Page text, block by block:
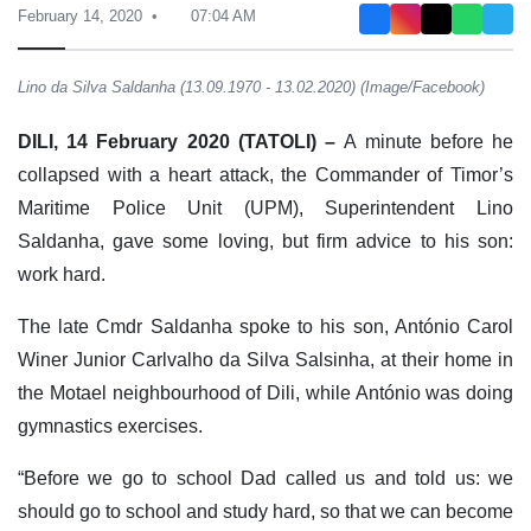
February 14, 2020 07:04 AM
Lino da Silva Saldanha (13.09.1970 - 13.02.2020) (Image/Facebook)
DILI, 14 February 2020 (TATOLI) – A minute before he
collapsed with a heart attack, the Commander of Timor’s
Maritime Police Unit (UPM), Superintendent Lino
Saldanha, gave some loving, but firm advice to his son:
work hard.
The late Cmdr Saldanha spoke to his son, António Carol
Winer Junior Carlvalho da Silva Salsinha, at their home in
the Motael neighbourhood of Dili, while António was doing
gymnastics exercises.
“Before we go to school Dad called us and told us: we
should go to school and study hard, so that we can become